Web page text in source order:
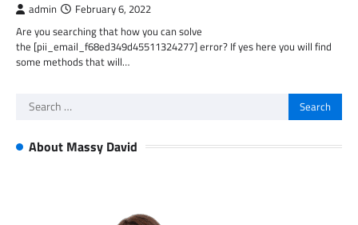
admin February 6, 2022
Are you searching that how you can solve
the [pii_email_f68ed349d45511324277] error? If yes here you will find
some methods that will…
Search
About Massy David